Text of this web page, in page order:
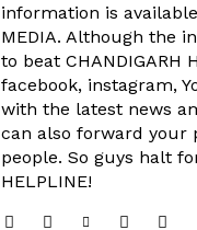
information is
MEDIA. Although the
to beat CHANDIGARH
facebook, instagram,
with the latest news
can also forward your
people. So guys halt
HELPLINE!